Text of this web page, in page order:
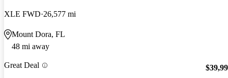
XLE FWD 26,577 mi
Mount Dora, FL
48 mi away
Great Deal